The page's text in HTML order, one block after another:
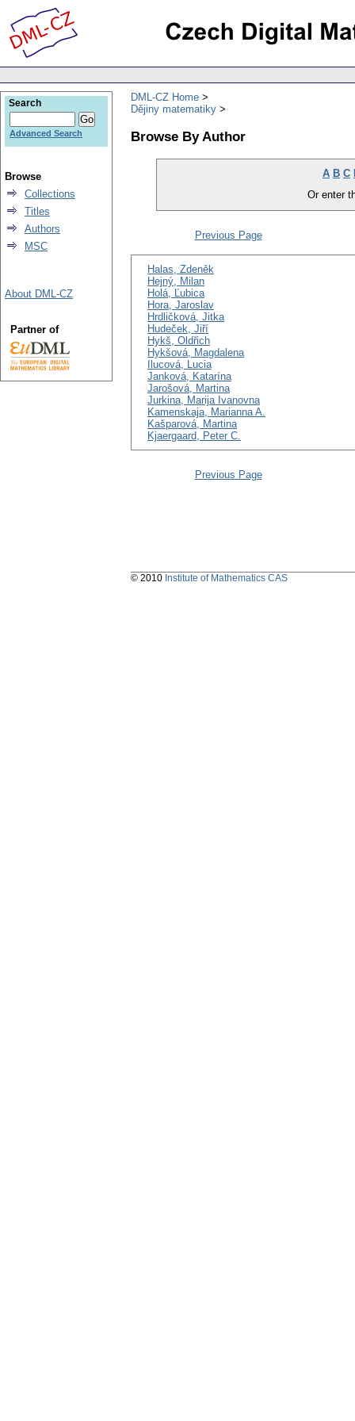
DML-CZ Home
Dějiny matematiky
Browse By Author
A B C
Or enter
Previous Page
Halas, Zdeněk
Hejný, Milan
Holá, Ľubica
Hora, Jaroslav
Hrdličková, Jitka
Hudeček, Jiří
Hykš, Oldřich
Hykšová, Magdalena
Ilucová, Lucia
Janková, Katarína
Jarošová, Martina
Jurkina, Marija Ivanovna
Kamenskaja, Marianna A.
Kašparová, Martina
Kjaergaard, Peter C.
Previous Page
Search
Advanced Search
Browse
Collections
Titles
Authors
MSC
About DML-CZ
Partner of
© 2010 Institute of Mathematics CAS